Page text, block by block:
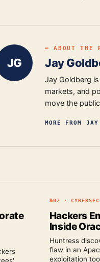
JG
━ ABOUT THE
Jay
Jay Goldberg
markets, and
move the
MORE FROM JAY
№02 ·
Hackers
Inside
Huntress
flaw in an
exploitation